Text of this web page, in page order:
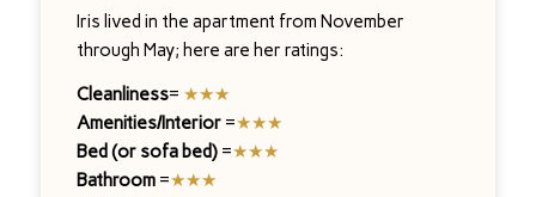
Iris lived in the apartment from November
through May; here are her ratings:
Cleanliness= ★★★
Amenities/Interior=★★★
Bed (or sofa bed)=★★★
Bathroom=★★★